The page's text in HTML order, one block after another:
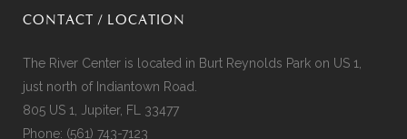
CONTACT / LOCATION
The River Center is located in Burt Reynolds Park on US 1,
just north of Indiantown Road.
805 US 1, Jupiter, FL 33477
Phone: (561) 743-7123